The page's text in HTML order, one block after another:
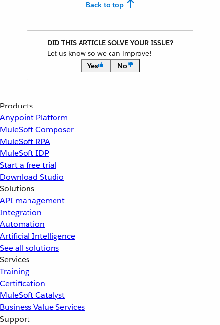
Back to top
DID THIS ARTICLE SOLVE YOUR ISSUE?
Let us know so we can improve!
Yes
No
Products
Anypoint Platform
MuleSoft Composer
MuleSoft RPA
MuleSoft IDP
Start a free trial
Download Studio
Solutions
API management
Integration
Automation
Artificial Intelligence
See all solutions
Services
Training
Certification
MuleSoft Catalyst
Business Value Services
Support